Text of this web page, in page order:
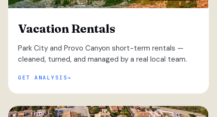
Vacation Rentals
Park City and Provo Canyon short-term rentals —
cleaned, turned, and managed by a real local team.
GET ANALYSIS